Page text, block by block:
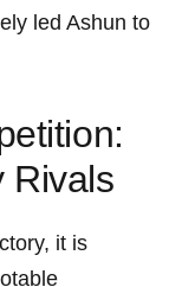
led Ashun to
Rivals
it is